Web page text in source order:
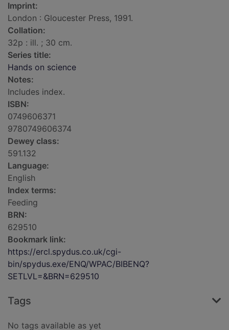
Imprint:
London : Gloucester Press, 1991.
Collation:
32p : ill. ; 30 cm.
Series title:
Hands on science
Notes:
Includes index.
ISBN:
0749606371
9780749606374
Dewey class:
591.132
Language:
English
Index terms:
Feeding
BRN:
629510
Bookmark link:
https://ercl.spydus.co.uk/cgi-
bin/spydus.exe/ENQ/WPAC/BIBENQ?
SETLVL=&BRN=629510
Tags
No tags available as yet